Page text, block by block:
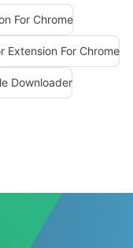
For Chrome
Extension For Chrome
Downloader